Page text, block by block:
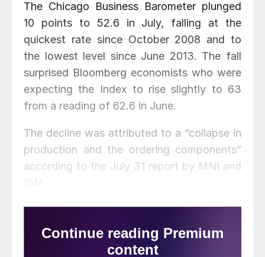
The Chicago Business Barometer plunged
10 points to 52.6 in July, falling at the
quickest rate since October 2008 and to
the lowest level since June 2013. The fall
surprised Bloomberg economists who were
expecting the Index to rise slightly to 63
from a reading of 62.6 in June.
The decline was attributed to a “collapse in
production and the ordering components”
according to the July 31 report by MNI and